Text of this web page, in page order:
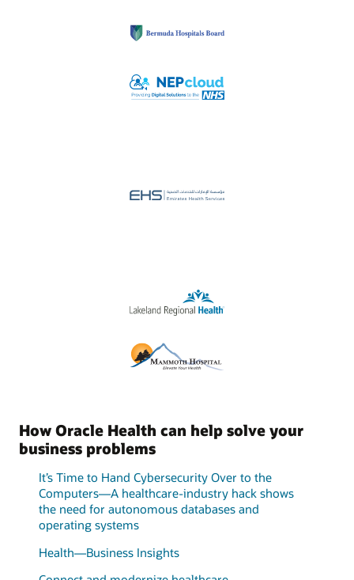
How Oracle Health can help solve your
business problems
It’s Time to Hand Cybersecurity Over to the
Computers—A healthcare-industry hack shows
the need for autonomous databases and
operating systems
Health—Business Insights